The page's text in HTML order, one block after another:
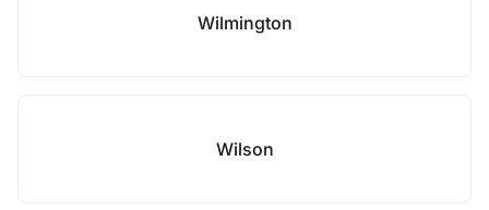
Wilmington
Wilson